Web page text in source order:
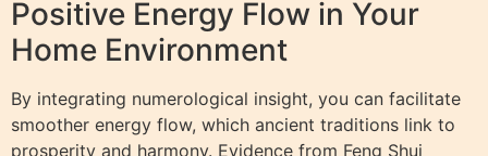
Positive Energy Flow in Your
Home Environment
By integrating numerological insight, you can facilitate
smoother energy flow, which ancient traditions link to
prosperity and harmony. Evidence from Feng Shui